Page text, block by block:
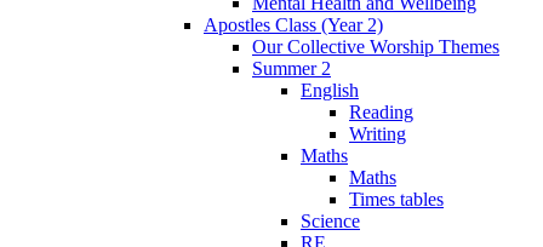
Apostles Class (Year 2)
Our Collective Worship Themes
Summer 2
English
Reading
Writing
Maths
Maths
Times tables
Science
RE